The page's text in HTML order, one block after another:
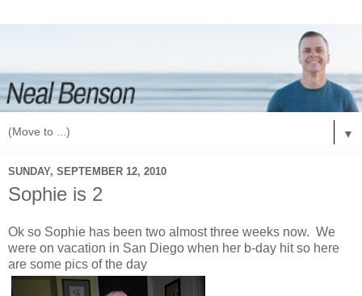
▼
SUNDAY, SEPTEMBER 12, 2010
Sophie is 2
Ok so Sophie has been two almost three weeks now. We
were on vacation in San Diego when her b-day hit so here
are some pics of the day